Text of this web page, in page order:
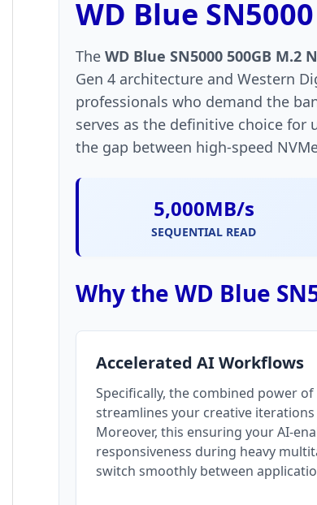
WD Blue
The WD Blue SN5000 500GB
Gen 4 architecture and Western
professionals who demand the
serves as the definitive choice
the gap between high-speed
5,000MB/s
SEQUENTIAL READ
Why the WD Blue
Accelerated AI Workflows
Specifically, the combined power
streamlines your creative
Moreover, this ensuring your AI-
responsiveness during heavy
switch smoothly between